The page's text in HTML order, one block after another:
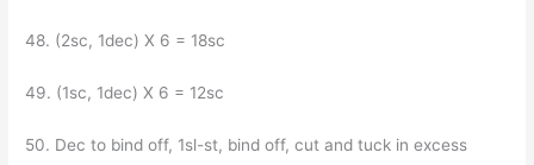
48. (2sc, 1dec) X 6 = 18sc
49. (1sc, 1dec) X 6 = 12sc
50. Dec to bind off, 1sl-st, bind off, cut and tuck in excess